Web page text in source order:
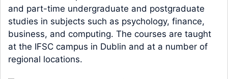
and part-time undergraduate and postgraduate
studies in subjects such as psychology, finance,
business, and computing. The courses are taught
at the IFSC campus in Dublin and at a number of
regional locations.